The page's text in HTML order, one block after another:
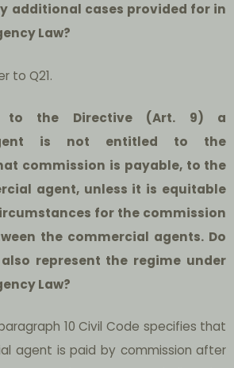
additional cases provided for in
Law?
to Q21.
to the Directive (Art. 9) a
is not entitled to the
commission is payable, to the
agent, unless it is equitable
for the commission
the commercial agents. Do
represent the regime under
Law?
paragraph 10 Civil Code specifies that
agent is paid by commission after